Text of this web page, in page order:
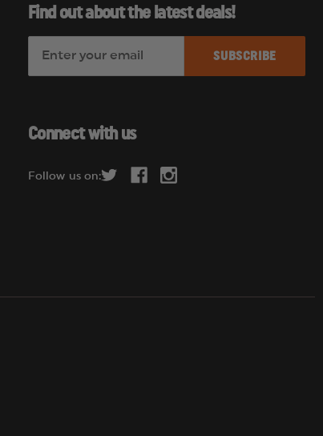
Find out about the latest deals!
A
d
Connect with us
Follow us on: